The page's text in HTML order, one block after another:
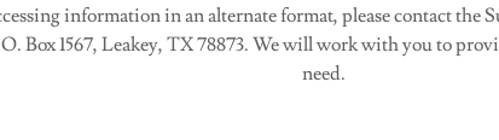
information in an alternate format, please contact the
Box 1567, Leakey, TX 78873. We will work with you to
need.